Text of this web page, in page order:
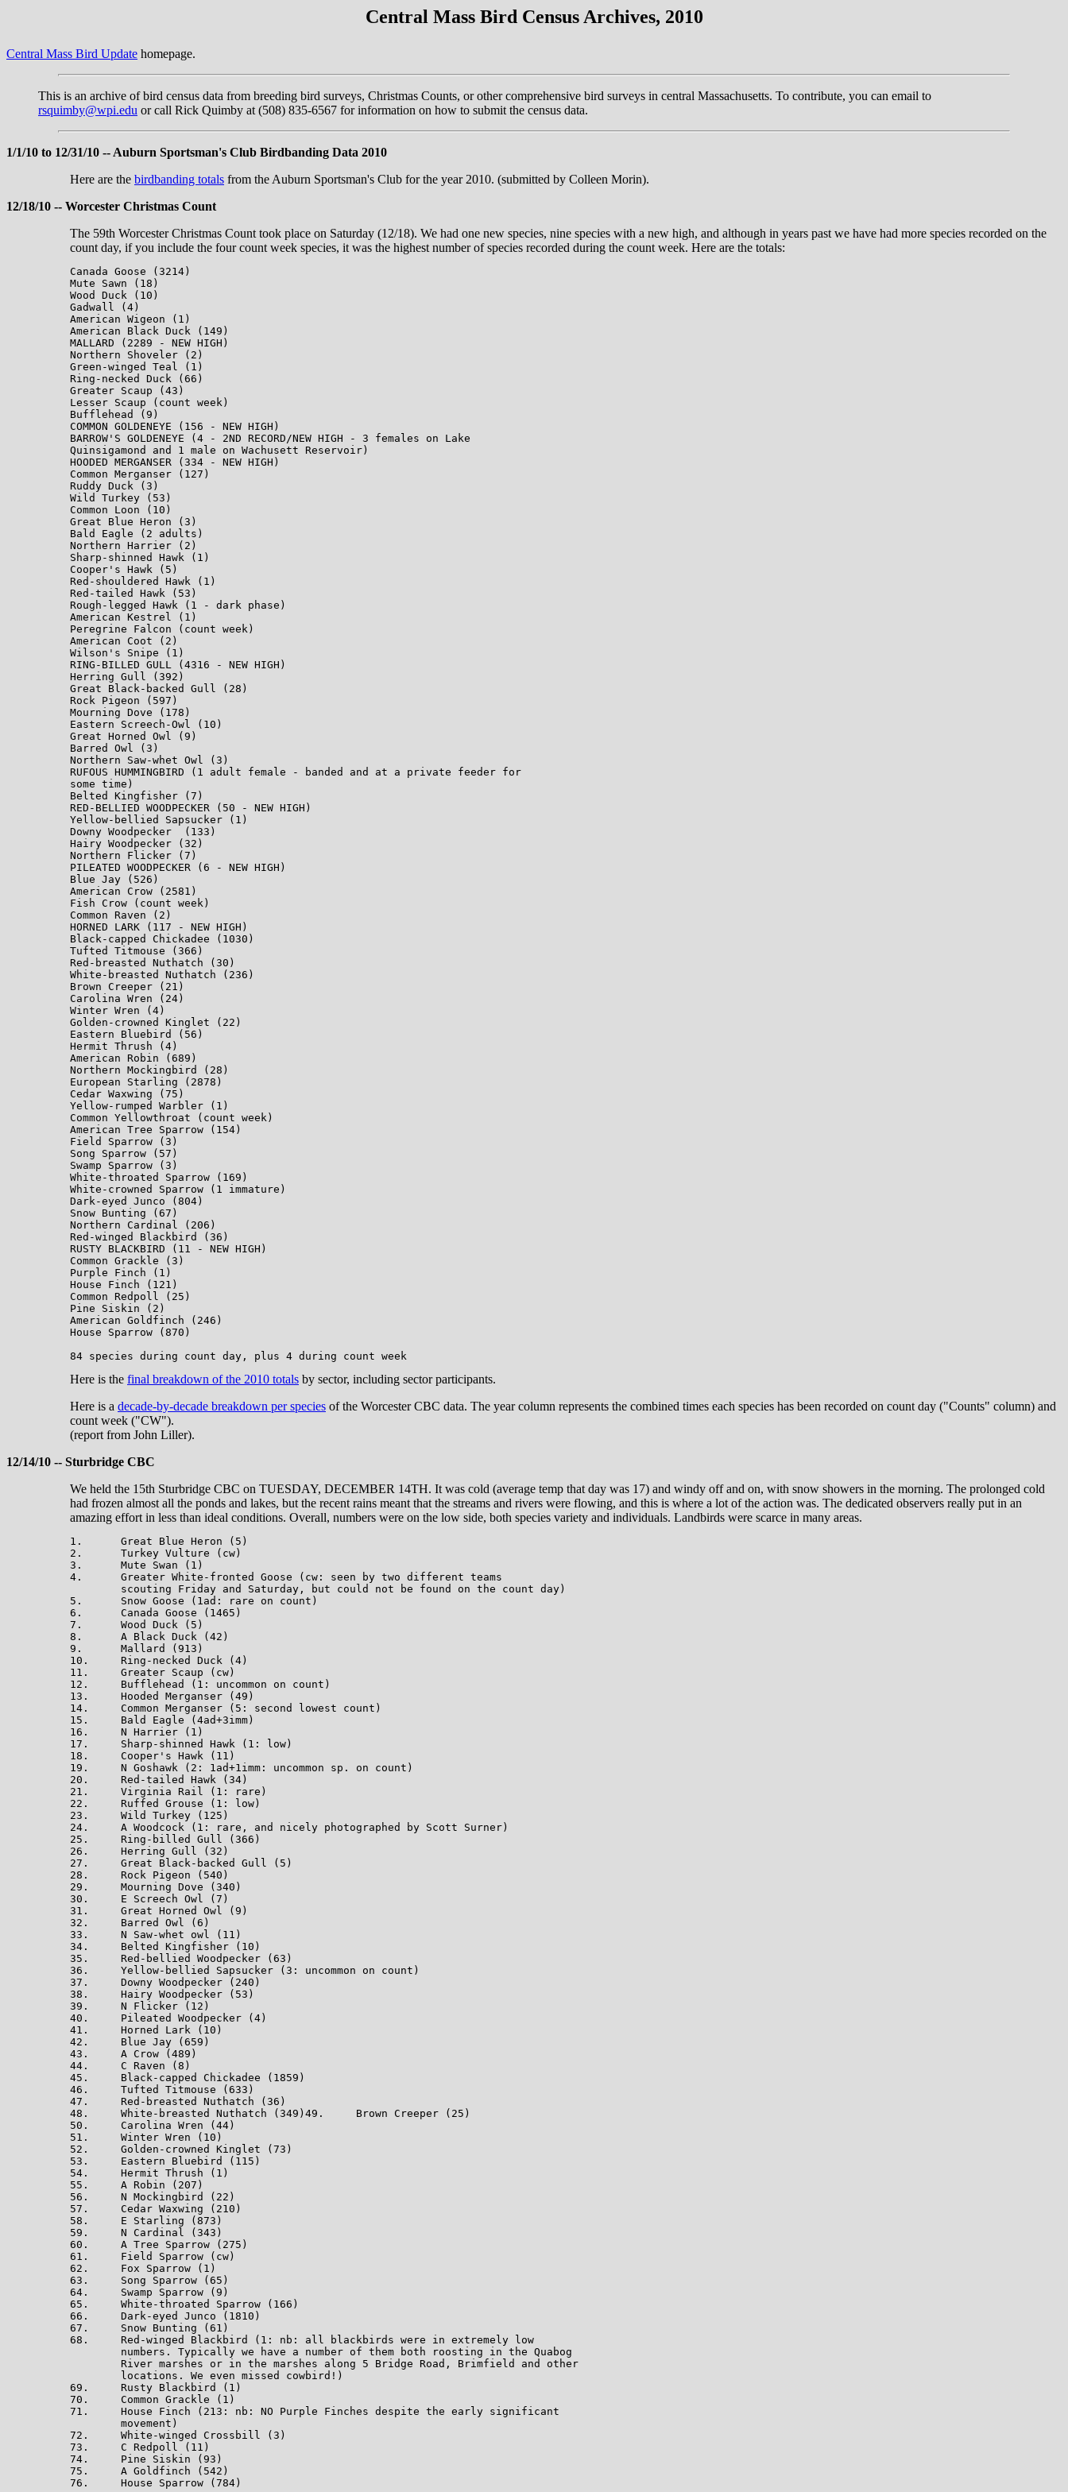
Central Mass Bird Census Archives, 2010
Central Mass Bird Update homepage.
This is an archive of bird census data from breeding bird surveys, Christmas Counts, or other comprehensive bird surveys in central Massachusetts. To contribute, you can email to
rsquimby@wpi.edu or call Rick Quimby at (508) 835-6567 for information on how to submit the census data.
1/1/10 to 12/31/10 -- Auburn Sportsman's Club Birdbanding Data 2010
Here are the birdbanding totals from the Auburn Sportsman's Club for the year 2010. (submitted by Colleen Morin).
12/18/10 -- Worcester Christmas Count
The 59th Worcester Christmas Count took place on Saturday (12/18). We had one new species, nine species with a new high, and although in years past we have had more species recorded on the
count day, if you include the four count week species, it was the highest number of species recorded during the count week. Here are the totals:
Canada Goose (3214)
Mute Sawn (18)
Wood Duck (10)
Gadwall (4)
American Wigeon (1)
American Black Duck (149)
MALLARD (2289 - NEW HIGH)
Northern Shoveler (2)
Green-winged Teal (1)
Ring-necked Duck (66)
Greater Scaup (43)
Lesser Scaup (count week)
Bufflehead (9)
COMMON GOLDENEYE (156 - NEW HIGH)
BARROW'S GOLDENEYE (4 - 2ND RECORD/NEW HIGH - 3 females on Lake
Quinsigamond and 1 male on Wachusett Reservoir)
HOODED MERGANSER (334 - NEW HIGH)
Common Merganser (127)
Ruddy Duck (3)
Wild Turkey (53)
Common Loon (10)
Great Blue Heron (3)
Bald Eagle (2 adults)
Northern Harrier (2)
Sharp-shinned Hawk (1)
Cooper's Hawk (5)
Red-shouldered Hawk (1)
Red-tailed Hawk (53)
Rough-legged Hawk (1 - dark phase)
American Kestrel (1)
Peregrine Falcon (count week)
American Coot (2)
Wilson's Snipe (1)
RING-BILLED GULL (4316 - NEW HIGH)
Herring Gull (392)
Great Black-backed Gull (28)
Rock Pigeon (597)
Mourning Dove (178)
Eastern Screech-Owl (10)
Great Horned Owl (9)
Barred Owl (3)
Northern Saw-whet Owl (3)
RUFOUS HUMMINGBIRD (1 adult female - banded and at a private feeder for
some time)
Belted Kingfisher (7)
RED-BELLIED WOODPECKER (50 - NEW HIGH)
Yellow-bellied Sapsucker (1)
Downy Woodpecker  (133)
Hairy Woodpecker (32)
Northern Flicker (7)
PILEATED WOODPECKER (6 - NEW HIGH)
Blue Jay (526)
American Crow (2581)
Fish Crow (count week)
Common Raven (2)
HORNED LARK (117 - NEW HIGH)
Black-capped Chickadee (1030)
Tufted Titmouse (366)
Red-breasted Nuthatch (30)
White-breasted Nuthatch (236)
Brown Creeper (21)
Carolina Wren (24)
Winter Wren (4)
Golden-crowned Kinglet (22)
Eastern Bluebird (56)
Hermit Thrush (4)
American Robin (689)
Northern Mockingbird (28)
European Starling (2878)
Cedar Waxwing (75)
Yellow-rumped Warbler (1)
Common Yellowthroat (count week)
American Tree Sparrow (154)
Field Sparrow (3)
Song Sparrow (57)
Swamp Sparrow (3)
White-throated Sparrow (169)
White-crowned Sparrow (1 immature)
Dark-eyed Junco (804)
Snow Bunting (67)
Northern Cardinal (206)
Red-winged Blackbird (36)
RUSTY BLACKBIRD (11 - NEW HIGH)
Common Grackle (3)
Purple Finch (1)
House Finch (121)
Common Redpoll (25)
Pine Siskin (2)
American Goldfinch (246)
House Sparrow (870)
Here is the final breakdown of the 2010 totals by sector, including sector participants.
Here is a decade-by-decade breakdown per species of the Worcester CBC data. The year column represents the combined times each species has been recorded on count day ("Counts" column) and
count week ("CW").
(report from John Liller).
12/14/10 -- Sturbridge CBC
We held the 15th Sturbridge CBC on TUESDAY, DECEMBER 14TH. It was cold (average temp that day was 17) and windy off and on, with snow showers in the morning. The prolonged cold
had frozen almost all the ponds and lakes, but the recent rains meant that the streams and rivers were flowing, and this is where a lot of the action was. The dedicated observers really put in an
amazing effort in less than ideal conditions. Overall, numbers were on the low side, both species variety and individuals. Landbirds were scarce in many areas.
1.      Great Blue Heron (5)
2.      Turkey Vulture (cw)
3.      Mute Swan (1)
4.      Greater White-fronted Goose (cw: seen by two different teams
        scouting Friday and Saturday, but could not be found on the count day)
5.      Snow Goose (1ad: rare on count)
6.      Canada Goose (1465)
7.      Wood Duck (5)
8.      A Black Duck (42)
9.      Mallard (913)
10.     Ring-necked Duck (4)
11.     Greater Scaup (cw)
12.     Bufflehead (1: uncommon on count)
13.     Hooded Merganser (49)
14.     Common Merganser (5: second lowest count)
15.     Bald Eagle (4ad+3imm)
16.     N Harrier (1)
17.     Sharp-shinned Hawk (1: low)
18.     Cooper's Hawk (11)
19.     N Goshawk (2: 1ad+1imm: uncommon sp. on count)
20.     Red-tailed Hawk (34)
21.     Virginia Rail (1: rare)
22.     Ruffed Grouse (1: low)
23.     Wild Turkey (125)
24.     A Woodcock (1: rare, and nicely photographed by Scott Surner)
25.     Ring-billed Gull (366)
26.     Herring Gull (32)
27.     Great Black-backed Gull (5)
28.     Rock Pigeon (540)
29.     Mourning Dove (340)
30.     E Screech Owl (7)
31.     Great Horned Owl (9)
32.     Barred Owl (6)
33.     N Saw-whet owl (11)
34.     Belted Kingfisher (10)
35.     Red-bellied Woodpecker (63)
36.     Yellow-bellied Sapsucker (3: uncommon on count)
37.     Downy Woodpecker (240)
38.     Hairy Woodpecker (53)
39.     N Flicker (12)
40.     Pileated Woodpecker (4)
41.     Horned Lark (10)
42.     Blue Jay (659)
43.     A Crow (489)
44.     C Raven (8)
45.     Black-capped Chickadee (1859)
46.     Tufted Titmouse (633)
47.     Red-breasted Nuthatch (36)
48.     White-breasted Nuthatch (349)49.     Brown Creeper (25)
50.     Carolina Wren (44)
51.     Winter Wren (10)
52.     Golden-crowned Kinglet (73)
53.     Eastern Bluebird (115)
54.     Hermit Thrush (1)
55.     A Robin (207)
56.     N Mockingbird (22)
57.     Cedar Waxwing (210)
58.     E Starling (873)
59.     N Cardinal (343)
60.     A Tree Sparrow (275)
61.     Field Sparrow (cw)
62.     Fox Sparrow (1)
63.     Song Sparrow (65)
64.     Swamp Sparrow (9)
65.     White-throated Sparrow (166)
66.     Dark-eyed Junco (1810)
67.     Snow Bunting (61)
68.     Red-winged Blackbird (1: nb: all blackbirds were in extremely low
        numbers. Typically we have a number of them both roosting in the Quabog
        River marshes or in the marshes along 5 Bridge Road, Brimfield and other
        locations. We even missed cowbird!)
69.     Rusty Blackbird (1)
70.     Common Grackle (1)
71.     House Finch (213: nb: NO Purple Finches despite the early significant
        movement)
72.     White-winged Crossbill (3)
73.     C Redpoll (11)
74.     Pine Siskin (93)
75.     A Goldfinch (542)
76.     House Sparrow (784)